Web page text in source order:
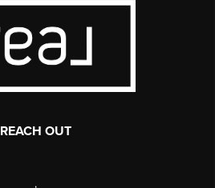
REACH OUT
,